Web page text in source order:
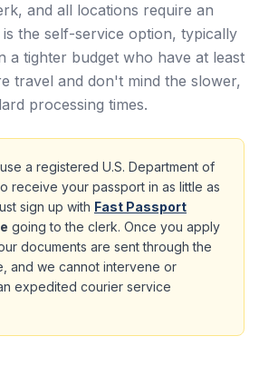
and all locations require an
the self-service option, typically
a tighter budget who have at least
travel and don't mind the slower,
processing times.
a registered U.S. Department of
receive your passport in as little as
sign up with Fast Passport
going to the clerk. Once you apply
documents are sent through the
and we cannot intervene or
expedited courier service